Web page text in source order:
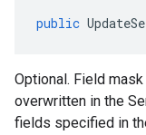
public
Optional. Field
overwritten in the
fields specified in